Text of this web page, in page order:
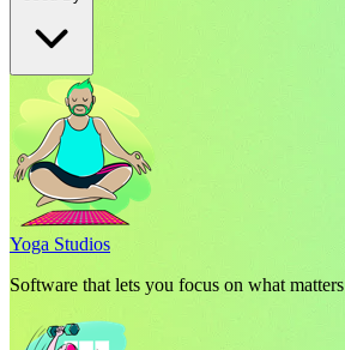
Yoga Studios
Software that lets you focus on what matters